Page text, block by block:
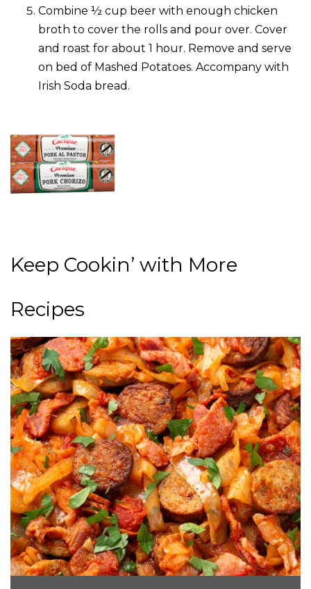
Combine ½ cup beer with enough chicken
broth to cover the rolls and pour over. Cover
and roast for about 1 hour. Remove and serve
on bed of Mashed Potatoes. Accompany with
Irish Soda bread.
Keep Cookin’ with More
Recipes